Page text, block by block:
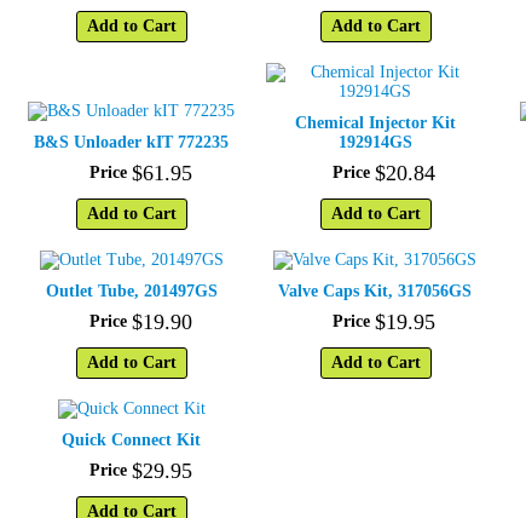
Add to Cart Add to Cart
B&S Unloader kIT 772235
Price $61 .95
Add to Cart
Chemical Injector Kit
192914GS
Price $20.84
Add to Cart
Outlet Tube, 201497GS
Price $19.90
Add to Cart
Valve Caps Kit, 317056GS
Price $19.95
Add to Cart
Quick Connect Kit
Price $29.95
Add to Cart